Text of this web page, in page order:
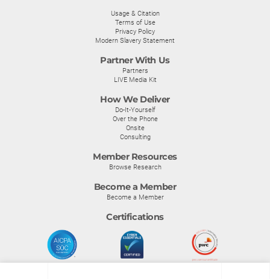
Usage & Citation
Terms of Use
Privacy Policy
Modern Slavery Statement
Partner With Us
Partners
LIVE Media Kit
How We Deliver
Do-It-Yourself
Over the Phone
Onsite
Consulting
Member Resources
Browse Research
Become a Member
Become a Member
Certifications